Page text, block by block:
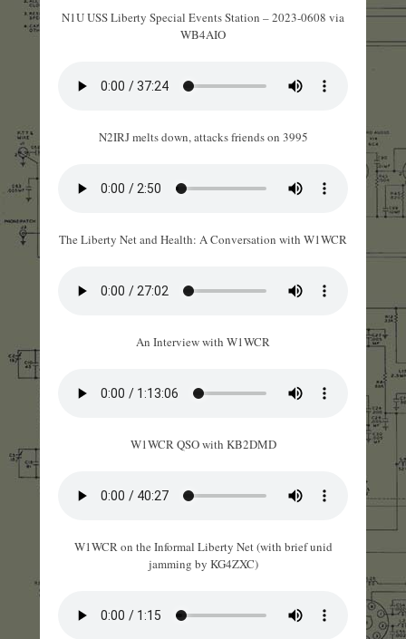
N1U USS Liberty Special Events Station – 2023-0608 via
WB4AIO
N2IRJ melts down, attacks friends on 3995
The Liberty Net and Health: A Conversation with W1WCR
An Interview with W1WCR
W1WCR QSO with KB2DMD
W1WCR on the Informal Liberty Net (with brief unid
jamming by KG4ZXC)